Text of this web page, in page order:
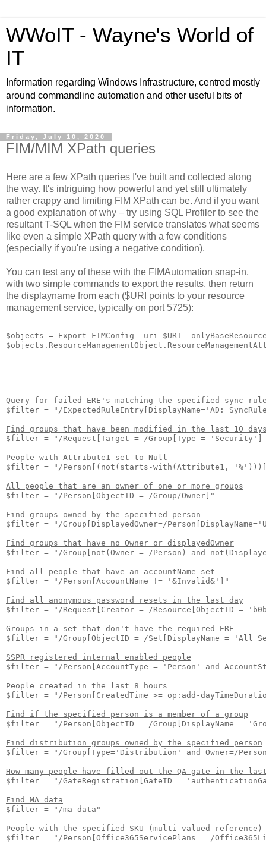
WWoIT - Wayne's World of
IT
Information regarding Windows Infrastructure, centred mostly
around commandline automation and other useful bits of
information.
Friday, July 10, 2020
FIM/MIM XPath queries
Here are a few XPath queries I've built and collected along
the way. It's intriguing how powerful and yet still ultimately
rather crappy and limiting FIM XPath can be. And if you want
a good explanation of why – try using SQL Profiler to see the
resultant T-SQL when the FIM service translates what seems
like even a simple XPath query with a few conditions
(especially if you're using a negative condition).
You can test any of these with the FIMAutomation snap-in,
with two simple commands to export the results, then return
the displayname from each ($URI points to your resource
management service, typically on port 5725):
$objects = Export-FIMConfig -uri $URI -
Query for failed ERE's matching the specified sync
$filter = "/ExpectedRuleEntry[DisplayName='AD:
Find groups that have been modified in the last 10
$filter = "/Request[Target = /Group[Type = 'Security']
People with Attribute1 set to Null
$filter = "/Person[(not(starts-with(Attribute1,
All people that are an owner of one or more groups
$filter = "/Person[ObjectID = /Group/Owner]"
Find groups owned by the specified person
$filter = "/Group[DisplayedOwner=/
Find groups that have no Owner or displayedOwner
$filter = "/Group[not(Owner = /Person) and
Find all people that have an accountName set
$filter = "/Person[AccountName != '&Invalid&']"
Find all anonymous password resets in the last day
$filter = "/Request[Creator = /Resource[ObjectID =
Groups in a set that don't have the required ERE
$filter = "/Group[ObjectID = /Set[DisplayName = 'All
SSPR registered internal enabled people
$filter = "/Person[AccountType = 'Person' and
People created in the last 8 hours
$filter = "/Person[CreatedTime >= op:add-
Find if the specified person is a member of a group
$filter = "/Person[ObjectID = /Group[DisplayName =
Find distribution groups owned by the specified person
$filter = "/Group[Type='Distribution' and Owner=/
How many people have filled out the QA gate in the
$filter = "/GateRegistration[GateID =
Find MA data
$filter = "/ma-data"
People with the specified SKU (multi-valued reference)
$filter = "/Person[Office365ServicePlans = /